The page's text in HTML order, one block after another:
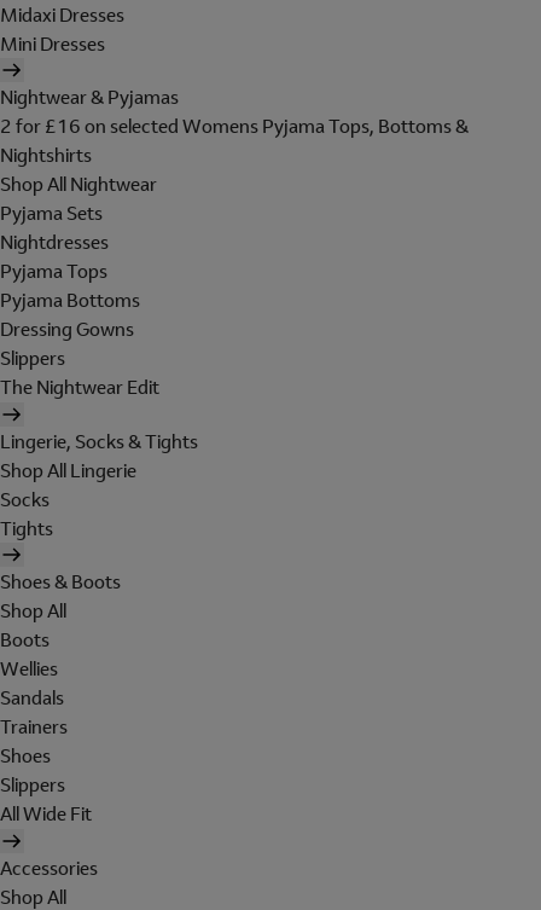
Midaxi Dresses
Mini Dresses
Nightwear & Pyjamas
2 for £16 on selected Womens Pyjama Tops, Bottoms &
Nightshirts
Shop All Nightwear
Pyjama Sets
Nightdresses
Pyjama Tops
Pyjama Bottoms
Dressing Gowns
Slippers
The Nightwear Edit
Lingerie, Socks & Tights
Shop All Lingerie
Socks
Tights
Shoes & Boots
Shop All
Boots
Wellies
Sandals
Trainers
Shoes
Slippers
All Wide Fit
Accessories
Shop All